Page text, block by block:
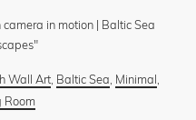
in motion | Baltic Sea
Wall Art, Baltic Sea, Minimal,
Room